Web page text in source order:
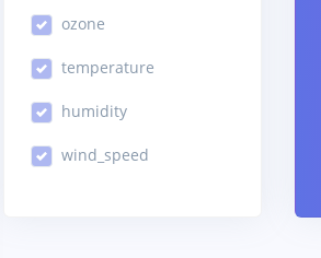
ozone
temperature
humidity
wind_speed